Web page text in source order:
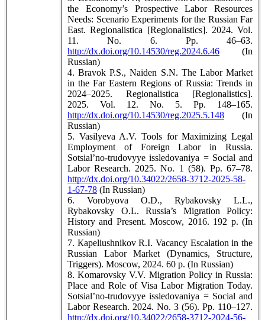
the Economy’s Prospective Labor Resources
Needs: Scenario Experiments for the Russian Far
East. Regionalistica [Regionalistics]. 2024. Vol.
11. No. 6. Pp. 46–63.
http://dx.doi.org/10.14530/reg.2024.6.46 (In
Russian)
4. Bravok P.S., Naiden S.N. The Labor Market
in the Far Eastern Regions of Russia: Trends in
2024–2025. Regionalistica [Regionalistics].
2025. Vol. 12. No. 5. Pp. 148–165.
http://dx.doi.org/10.14530/reg.2025.5.148 (In
Russian)
5. Vasilyeva A.V. Tools for Maximizing Legal
Employment of Foreign Labor in Russia.
Sotsial’no-trudovyye issledovaniya = Social and
Labor Research. 2025. No. 1 (58). Pp. 67–78.
http://dx.doi.org/10.34022/2658-3712-2025-58-
1-67-78 (In Russian)
6. Vorobyova O.D., Rybakovsky L.L.,
Rybakovsky O.L. Russia’s Migration Policy:
History and Present. Moscow, 2016. 192 p. (In
Russian)
7. Кapeliushnikov R.I. Vacancy Escalation in the
Russian Labor Market (Dynamics, Structure,
Triggers). Moscow, 2024. 60 p. (In Russian)
8. Komarovsky V.V. Migration Policy in Russia:
Place and Role of Visa Labor Migration Today.
Sotsial’no-trudovyye issledovaniya = Social and
Labor Research. 2024. No. 3 (56). Pp. 110–127.
http://dx.doi.org/10.34022/2658-3712-2024-56-